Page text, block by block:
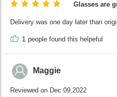
Glasses are
Delivery was one day later than
1 people found this helpeful
Maggie
Reviewed on Dec 09,2022